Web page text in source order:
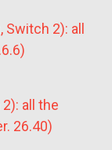
Switch 2): all
all the
26.40)